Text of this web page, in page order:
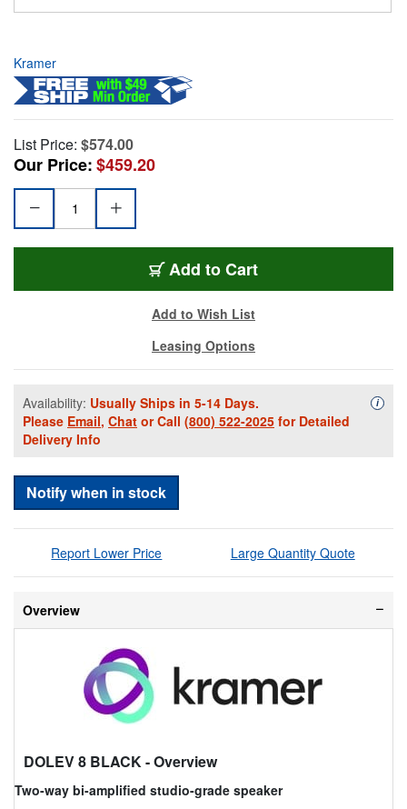
Kramer
List Price: $574.00
Our Price:$459.20
Add to Cart
Add to Wish List
Leasing Options
Availability: Usually Ships in 5-14 Days.
Please Email, Chat or Call (800) 522-2025 for Detailed
Delivery Info
i
Notify when in stock
Report Lower Price Large Quantity Quote
Overview
DOLEV 8 BLACK- Overview
Two-way bi-amplified studio-grade speaker